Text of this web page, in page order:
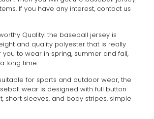
If you have any interest, contact us
Quality: the baseball jersey is
and quality polyester that is really
to wear in spring, summer and fall,
long time.
for sports and outdoor wear, the
wear is designed with full button
short sleeves, and body stripes, simple